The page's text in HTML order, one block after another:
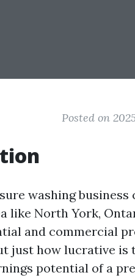
Posted on
washing
like North York,
and commercial
just how lucrative is
potential of a